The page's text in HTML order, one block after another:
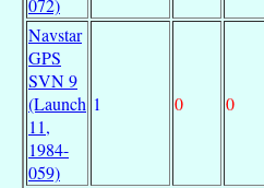
Navstar
GPS
SVN 9
(Launch
11,
1984-
059)
1 0 0